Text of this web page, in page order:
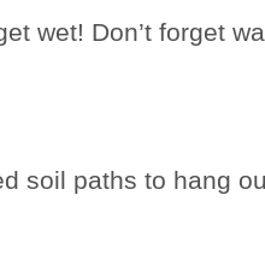
wet! Don’t forget
soil paths to hang